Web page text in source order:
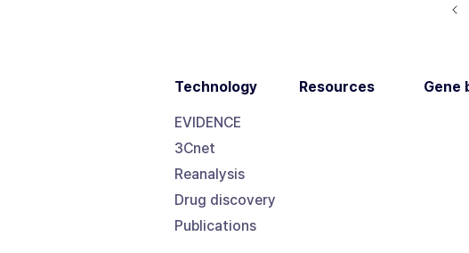
Technology
EVIDENCE
3Cnet
Reanalysis
Drug discovery
Publications
Resources Gene